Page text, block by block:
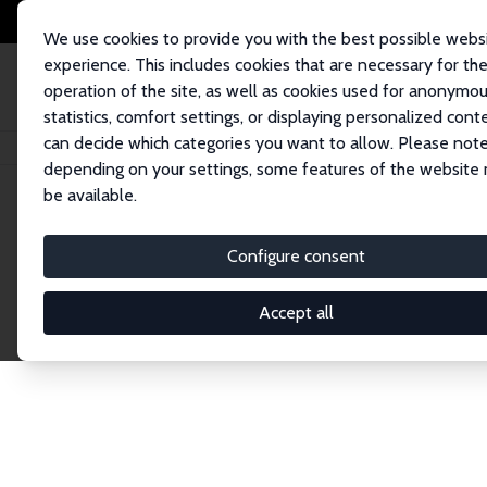
We use cookies to provide you with the best possible
experience. This includes cookies that are necessary for the
operation of the site, as well as cookies used for
statistics, comfort settings, or displaying personalized
can decide which categories you want to allow. Please
depending on your settings, some features of the website
be available.
Configure consent
Accept all
Home Network Search
Explore the
Connnect with the brightest minds in labor
Fellows and Affiliates. Filter by institution,